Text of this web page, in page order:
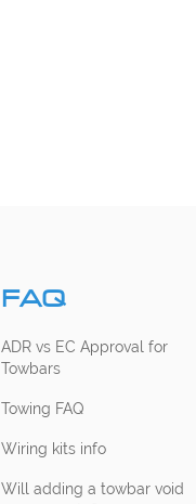
FAQ
ADR vs EC Approval for
Towbars
Towing FAQ
Wiring kits info
Will adding a towbar void